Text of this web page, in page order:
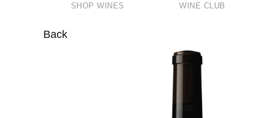
SHOP WINES WINE CLUB
Back